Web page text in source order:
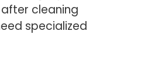
cleaning
specialized